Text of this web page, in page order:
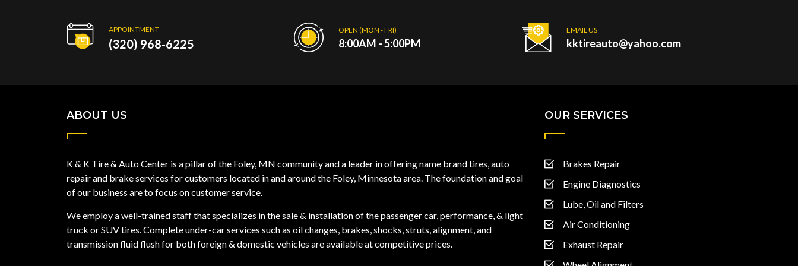
APPOINTMENT
(320) 968-6225
OPEN (MON - FRI)
8:00AM - 5:00PM
EMAIL US
kktireauto@yahoo.com
ABOUT US
K & K Tire & Auto Center is a pillar of the Foley, MN community and a leader in offering name brand tires, auto
repair and brake services for customers located in and around the Foley, Minnesota area. The foundation and goal
of our business are to focus on customer service.
We employ a well-trained staff that specializes in the sale & installation of the passenger car, performance, & light
truck or SUV tires. Complete under-car services such as oil changes, brakes, shocks, struts, alignment, and
transmission fluid flush for both foreign & domestic vehicles are available at competitive prices.
OUR SERVICES
Brakes Repair
Engine Diagnostics
Lube, Oil and Filters
Air Conditioning
Exhaust Repair